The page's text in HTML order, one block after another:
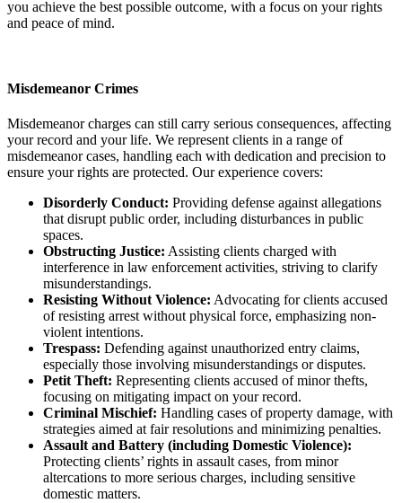
you achieve the best possible outcome, with a focus on your rights
and peace of mind.
Misdemeanor Crimes
Misdemeanor charges can still carry serious consequences, affecting
your record and your life. We represent clients in a range of
misdemeanor cases, handling each with dedication and precision to
ensure your rights are protected. Our experience covers:
Disorderly Conduct: Providing defense against allegations
that disrupt public order, including disturbances in public
spaces.
Obstructing Justice: Assisting clients charged with
interference in law enforcement activities, striving to clarify
misunderstandings.
Resisting Without Violence: Advocating for clients accused
of resisting arrest without physical force, emphasizing non-
violent intentions.
Trespass: Defending against unauthorized entry claims,
especially those involving misunderstandings or disputes.
Petit Theft: Representing clients accused of minor thefts,
focusing on mitigating impact on your record.
Criminal Mischief: Handling cases of property damage, with
strategies aimed at fair resolutions and minimizing penalties.
Assault and Battery (including Domestic Violence):
Protecting clients’ rights in assault cases, from minor
altercations to more serious charges, including sensitive
domestic matters.